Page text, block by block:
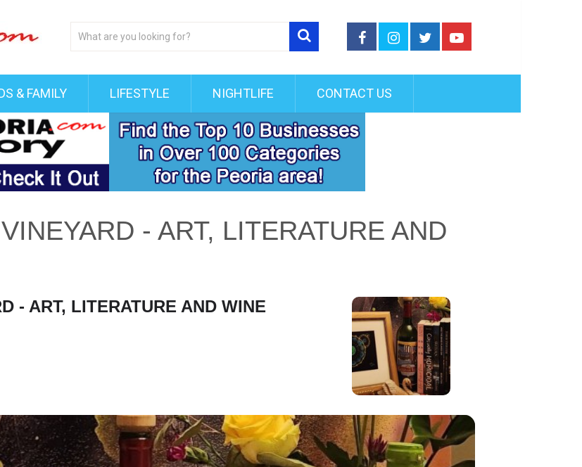
& FAMILY LIFESTYLE NIGHTLIFE CONTACT US
- ART, LITERATURE AND
- ART, LITERATURE AND WINE